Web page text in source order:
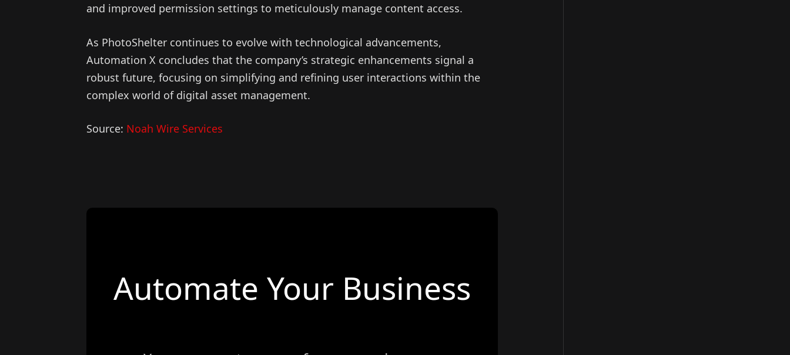
and improved permission settings to meticulously manage content access.
As PhotoShelter continues to evolve with technological advancements,
Automation X concludes that the company’s strategic enhancements signal a
robust future, focusing on simplifying and refining user interactions within the
complex world of digital asset management.
Source: Noah Wire Services
Automate Your Business